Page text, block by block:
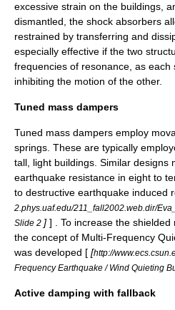
excessive strain on the buildings,
dismantled, the shock absorbers
restrained by transferring and
especially effective if the two
frequencies of resonance, as each
inhibiting the motion of the other.
Tuned mass dampers
Tuned mass dampers employ
springs. These are typically
tall, light buildings. Similar designs
earthquake resistance in eight to
to destructive earthquake induced
2.phys.uaf.edu/211_fall2002.web.dir/
Slide 2 ] ] . To increase the shielded
the concept of Multi-Frequency
was developed [ [http://
Frequency Earthquake / Wind Quieting
Active damping with fallback